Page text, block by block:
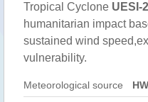
Tropical Cyclone UESI-
humanitarian impact
sustained wind
vulnerability.
Meteorological source